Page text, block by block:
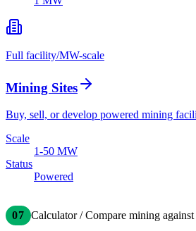
Full facility/MW-scale
Mining Sites
Buy, sell, or develop powered mining
Scale
1-50 MW
Status
Powered
07 Calculator / Compare mining